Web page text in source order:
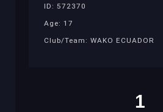
ID: 572370
Age: 17
Club/Team: WAKO ECUADOR
1